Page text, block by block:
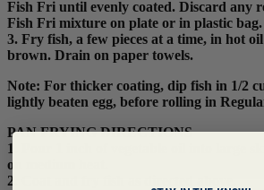
Fish Fri until evenly coated. Discard any
Fish Fri mixture on plate or in plastic bag.
3. Fry fish, a few pieces at a time, in hot
brown. Drain on paper towels.
Note: For thicker coating, dip fish in 1/2
lightly beaten egg, before rolling in
PAN FRYING DIRECTIONS
1. Pour 1 inch of vegetable oil into large
on medium heat.
2. Coat and fry fish as directed above.